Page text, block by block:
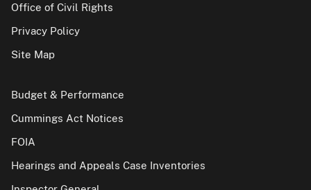
Office of Civil Rights
Privacy Policy
Site Map
Budget & Performance
Cummings Act Notices
FOIA
Hearings and Appeals Case Inventories